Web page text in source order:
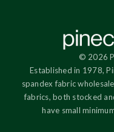
© 2026
Established in 1978,
spandex fabric
fabrics, both stocked
have small